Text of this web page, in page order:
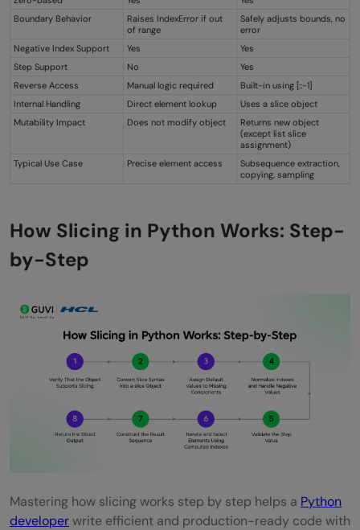
Boundary Behavior
Raises IndexError if out
of range
Safely adjusts bounds, no
error
Negative Index Support
Yes
Yes
Step Support
No
Yes
Reverse Access
Manual logic required
Built-in using [::-1]
Internal Handling
Direct element lookup
Uses a slice object
Mutability Impact
Does not modify object
Returns new object
(except list slice
assignment)
Typical Use Case
Precise element access
Subsequence extraction,
copying, sampling
How Slicing in Python Works: Step-
by-Step
Mastering how slicing works step by step helps a Python
developerwrite efficient and production-ready code with